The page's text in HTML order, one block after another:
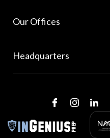
Our Offices
Headquarters